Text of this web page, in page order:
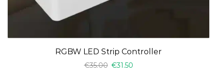
RGBW LED Strip Controller
€35.00 €31.50